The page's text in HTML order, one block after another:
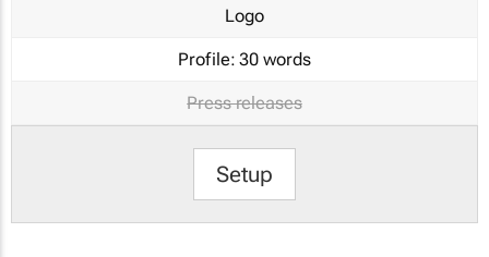
Logo
Profile: 30 words
Press releases
Setup